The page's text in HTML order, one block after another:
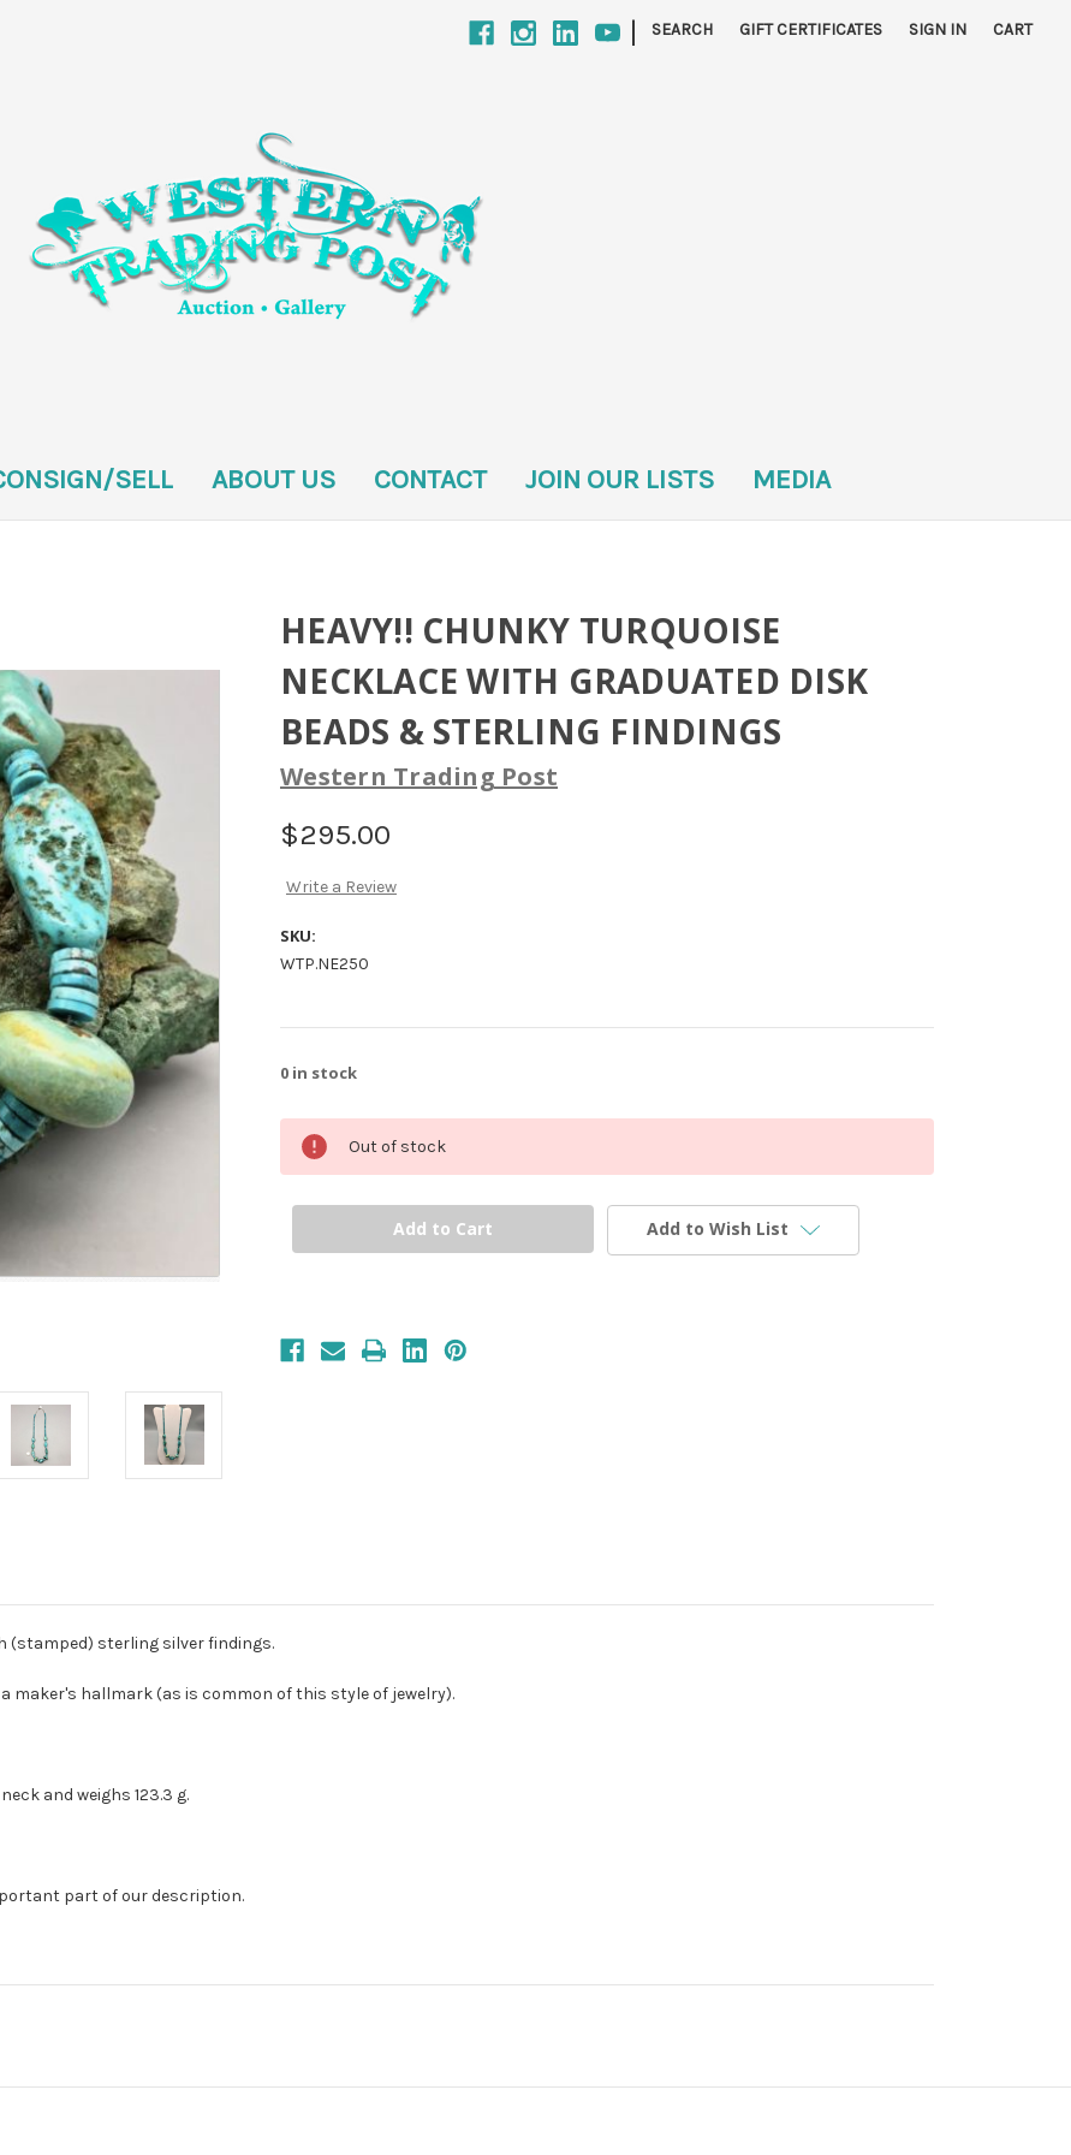
| SEARCH GIFT CERTIFICATES SIGN IN CART
SELL ABOUT US CONTACT JOIN OUR LISTS MEDIA
HEAVY!! CHUNKY TURQUOISE
NECKLACE WITH GRADUATED DISK
BEADS & STERLING FINDINGS
Western Trading Post
$295.00
Write a Review
SKU:
WTP.NE250
0 in stock
Out of stock
Add to Wish List
(stamped) sterling silver findings.
maker's hallmark (as is common of this style of jewelry).
and weighs 123.3 g.
part of our description.